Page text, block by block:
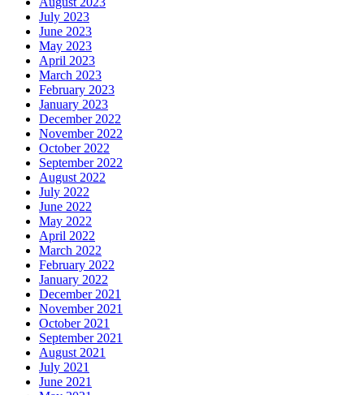
July 2023
June 2023
May 2023
April 2023
March 2023
February 2023
January 2023
December 2022
November 2022
October 2022
September 2022
August 2022
July 2022
June 2022
May 2022
April 2022
March 2022
February 2022
January 2022
December 2021
November 2021
October 2021
September 2021
August 2021
July 2021
June 2021